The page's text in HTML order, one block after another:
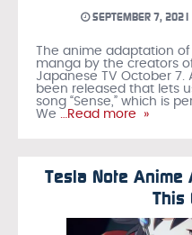
SEPTEMBER 7, 2021
The anime adaptation of
manga by the creators
Japanese TV October 7.
been released that lets
song “Sense,” which is
We …Read more »
Tesla Note Anime
This